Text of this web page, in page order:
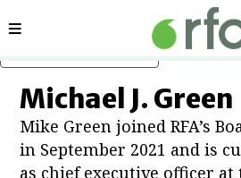
Sections
Michael J. Green
Mike Green joined RFA’s
in September 2021 and is
as chief executive officer at